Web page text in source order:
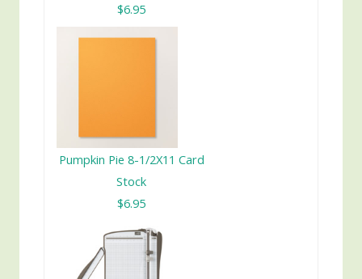
$6.95
Pumpkin Pie 8-1/2X11 Card
Stock
$6.95